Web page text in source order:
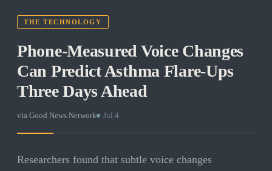
THE TECHNOLOGY
Phone-Measured Voice Changes
Can Predict Asthma Flare-Ups
Three Days Ahead
via Good News Network Jul 4
Researchers found that subtle voice changes